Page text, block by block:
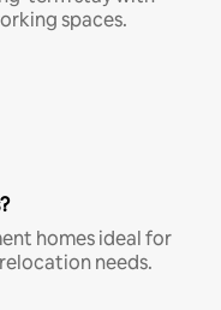
spaces.
homes ideal for
needs.